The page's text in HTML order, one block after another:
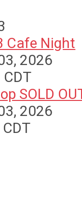
Cafe Night
2026
SOLD
2026